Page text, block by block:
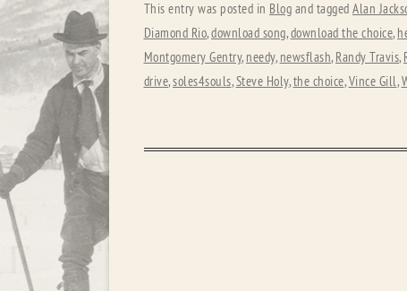
This entry was posted in Blog and tagged Alan
Diamond Rio,download song,download the choice,
Montgomery Gentry, needy, newsflash, Randy Travis,
drive,soles4souls,Steve Holy,the choice,Vince Gill,